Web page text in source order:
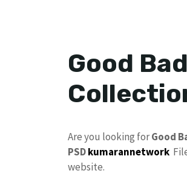
Good
Are you looking forGood
PSDkumarannetwork
website.